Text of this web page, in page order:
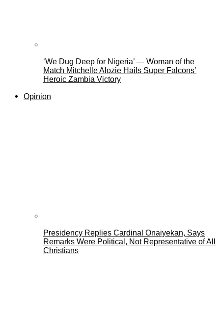
‘We Dug Deep for Nigeria’ — Woman of the
Match Mitchelle Alozie Hails Super Falcons’
Heroic Zambia Victory
Opinion
Presidency Replies Cardinal Onaiyekan, Says
Remarks Were Political, Not Representative of All
Christians